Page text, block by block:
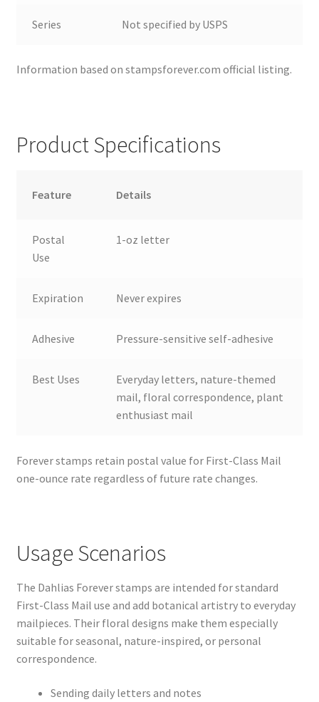
Series Not specified by USPS
Information based on stampsforever.com official listing.
Product Specifications
Feature Details
Postal
Use
1-oz letter
Expiration Never expires
Adhesive Pressure-sensitive self-adhesive
Best Uses
Everyday letters, nature-themed
mail, floral correspondence, plant
enthusiast mail
Forever stamps retain postal value for First-Class Mail
one-ounce rate regardless of future rate changes.
Usage Scenarios
The Dahlias Forever stamps are intended for standard
First-Class Mail use and add botanical artistry to everyday
mailpieces. Their floral designs make them especially
suitable for seasonal, nature-inspired, or personal
correspondence.
Sending daily letters and notes